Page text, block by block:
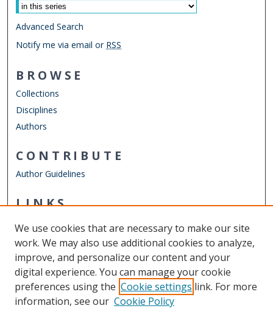
Advanced Search
Notify me via email or RSS
BROWSE
Collections
Disciplines
Authors
CONTRIBUTE
Author Guidelines
LINKS
Other Digital Collections
ODU Libraries
Old Dominion University
CONTACT US
We use cookies that are necessary to make our site
work. We may also use additional cookies to analyze,
improve, and personalize our content and your
digital experience. You can manage your cookie
preferences using the Cookie settings link. For more
information, see our Cookie Policy